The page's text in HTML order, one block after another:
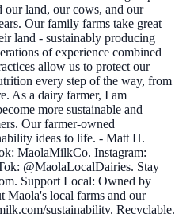
land, our cows, and our
Our family farms take great
land - sustainably producing
of experience combined
allow us to protect our
every step of the way, from
As a dairy farmer, I am
more sustainable and
Our farmer-owned
ideas to life. - Matt H.
MaolaMilkCo. Instagram:
@MaolaLocalDairies. Stay
Support Local: Owned by
Maola's local farms and our
sustainability. Recyclable.